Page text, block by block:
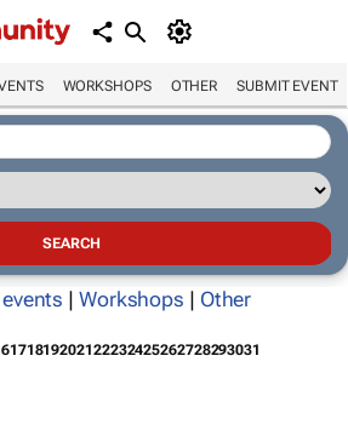
WORKSHOPS OTHER SUBMIT EVENT
| Workshops | Other
171819202122232425262728293031